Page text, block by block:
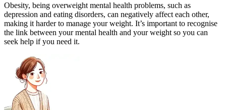
Obesity, being overweight mental health problems, such as
depression and eating disorders, can negatively affect each other,
making it harder to manage your weight. It’s important to recognise
the link between your mental health and your weight so you can
seek help if you need it.